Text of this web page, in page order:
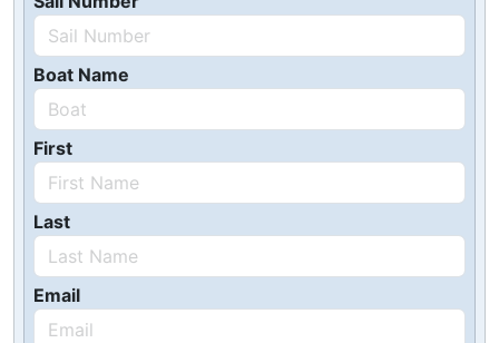
Boat Name
First
Last
Email